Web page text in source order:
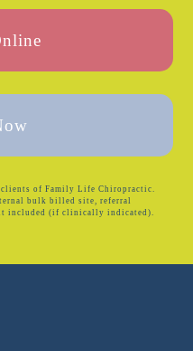
of Family Life Chiropractic.
bulk billed site, referral
included (if clinically indicated).